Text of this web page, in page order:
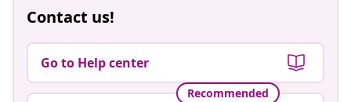
Contact us!
Go to Help center
Recommended